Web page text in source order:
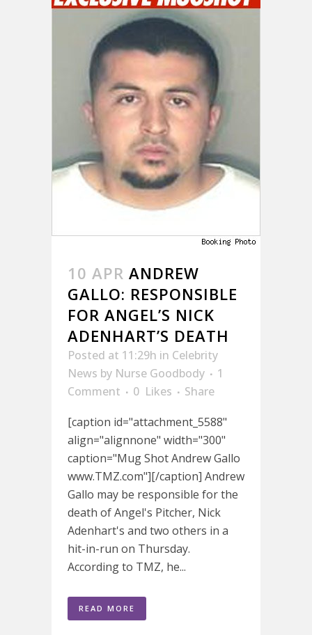
10 APR ANDREW
GALLO: RESPONSIBLE
FOR ANGEL’S NICK
ADENHART’S DEATH
Posted at 11:29h in Celebrity
News by Nurse Goodbody
1
Comment
0 Likes
Share
[caption id="attachment_5588"
align="alignnone" width="300"
caption="Mug Shot Andrew Gallo
www.TMZ.com"][/caption] Andrew
Gallo may be responsible for the
death of Angel's Pitcher, Nick
Adenhart's and two others in a
hit-in-run on Thursday.
According to TMZ, he...
READ MORE